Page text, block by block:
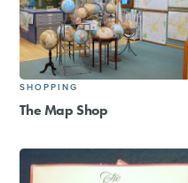
SHOPPING
The Map Shop